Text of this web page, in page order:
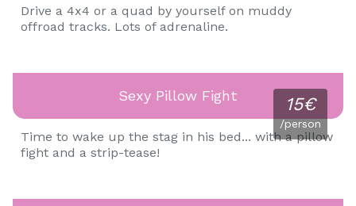
Drive a 4x4 or a quad by yourself on muddy
offroad tracks. Lots of adrenaline.
15€
/person
Sexy Pillow Fight
Time to wake up the stag in his bed... with a pillow
fight and a strip-tease!